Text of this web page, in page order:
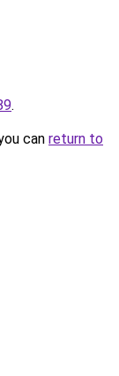
.
can return to